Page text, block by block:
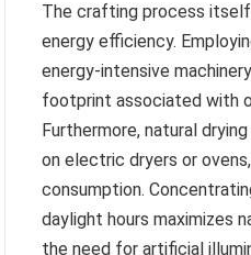
The crafting process
energy efficiency.
energy-intensive
footprint associated with
Furthermore, natural
on electric dryers or
consumption.
daylight hours maximizes
the need for artificial